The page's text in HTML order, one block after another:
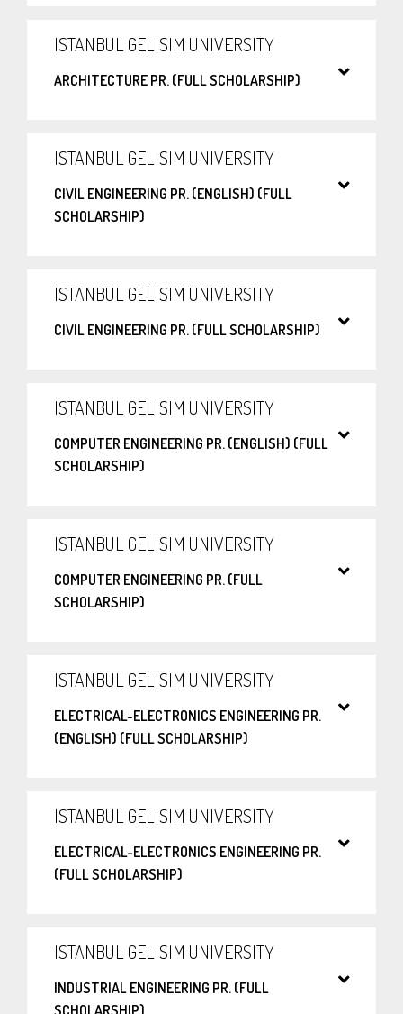
ISTANBUL GELISIM UNIVERSITY
ARCHITECTURE PR. (FULL SCHOLARSHIP)
ISTANBUL GELISIM UNIVERSITY
CIVIL ENGINEERING PR. (ENGLISH) (FULL
SCHOLARSHIP)
ISTANBUL GELISIM UNIVERSITY
CIVIL ENGINEERING PR. (FULL SCHOLARSHIP)
ISTANBUL GELISIM UNIVERSITY
COMPUTER ENGINEERING PR. (ENGLISH) (FULL
SCHOLARSHIP)
ISTANBUL GELISIM UNIVERSITY
COMPUTER ENGINEERING PR. (FULL
SCHOLARSHIP)
ISTANBUL GELISIM UNIVERSITY
ELECTRICAL-ELECTRONICS ENGINEERING PR.
(ENGLISH) (FULL SCHOLARSHIP)
ISTANBUL GELISIM UNIVERSITY
ELECTRICAL-ELECTRONICS ENGINEERING PR.
(FULL SCHOLARSHIP)
ISTANBUL GELISIM UNIVERSITY
INDUSTRIAL ENGINEERING PR. (FULL